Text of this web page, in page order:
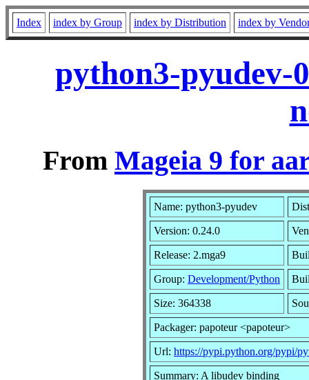
Index index by Group index by Distribution index by
python3-pyudev-
From Mageia 9 for
Name: python3-pyudev
Version: 0.24.0
Release: 2.mga9
Group: Development/Python
Size: 364338
Packager: papoteur <papoteur>
Url: https://pypi.python.org/pypi/
Summary: A libudev binding